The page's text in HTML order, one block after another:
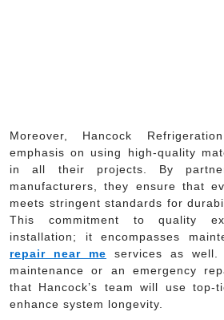
Moreover, Hancock
emphasis on using high-quality
in all their projects. By
manufacturers, they ensure that
meets stringent standards for
This commitment to quality
installation; it encompasses
repair near me services as well.
maintenance or an emergency
that Hancock’s team will use top-
enhance system longevity.